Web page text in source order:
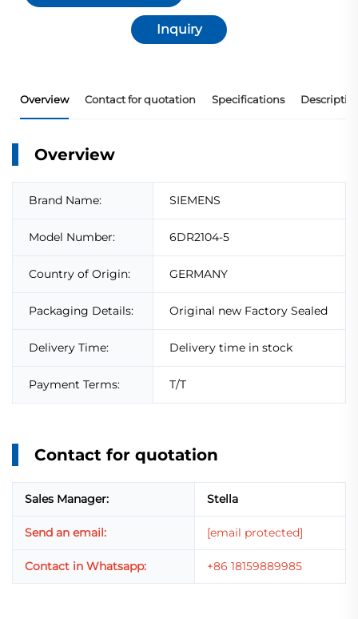
Inquiry
Overview Contact for quotation Specifications
Overview
Brand Name: SIEMENS
Model Number: 6DR2104-5
Country of Origin: GERMANY
Packaging Details: Original new Factory Sealed
Delivery Time: Delivery time in stock
Payment Terms: T/T
Contact for quotation
Sales Manager: Stella
Send an email: [email protected]
Contact in Whatsapp: +86 18159889985